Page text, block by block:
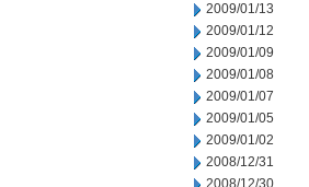
2009/01/13
2009/01/12
2009/01/09
2009/01/08
2009/01/07
2009/01/05
2009/01/02
2008/12/31
2008/12/30